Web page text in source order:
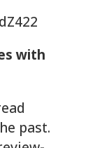
with
past.